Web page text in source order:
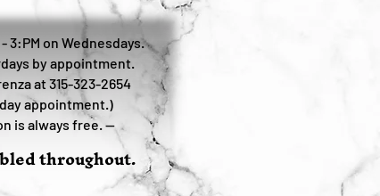
3:PM on Wednesdays.
by appointment.
at 315-323-2654
appointment.)
is always free. —
throughout.